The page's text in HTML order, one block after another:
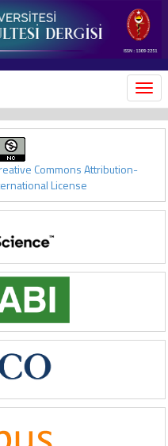
Commons Attribution-
License